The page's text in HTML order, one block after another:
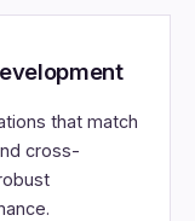
that match
cross-